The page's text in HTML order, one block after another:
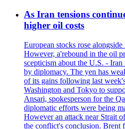
As Iran tensions
higher oil costs
European stocks rose
However, a'rebound in the oil
scepticism about the U.S. -
by diplomacy. The yen has
of its gains following last
Washington and Tokyo to
Ansari, spokesperson for the
diplomatic efforts were being
However an attack near Strait
the conflict's conclusion. Brent